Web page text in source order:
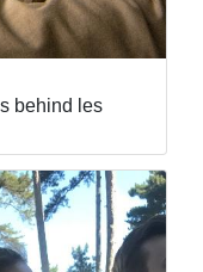
behind les